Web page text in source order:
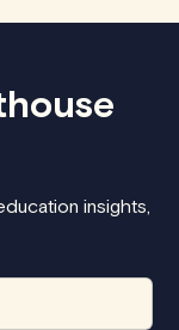
insights,